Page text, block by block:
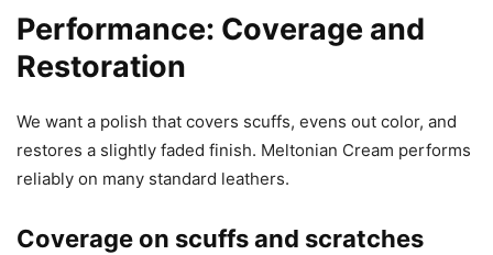
Performance: Coverage and
Restoration
We want a polish that covers scuffs, evens out color, and
restores a slightly faded finish. Meltonian Cream performs
reliably on many standard leathers.
Coverage on scuffs and scratches